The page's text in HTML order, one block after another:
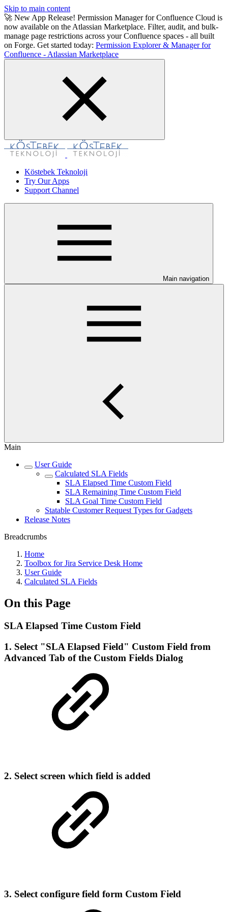
Skip to main content
🚀 New App Release! Permission Manager for Confluence Cloud is
now available on the Atlassian Marketplace. Filter, audit, and bulk-
manage page restrictions across your Confluence spaces - all built
on Forge. Get started today: Permission Explorer & Manager for
Confluence - Atlassian Marketplace
Köstebek Teknoloji
Try Our Apps
Support Channel
Main navigation
Main
User Guide
Calculated SLA Fields
SLA Elapsed Time Custom Field
SLA Remaining Time Custom Field
SLA Goal Time Custom Field
Statable Customer Request Types for Gadgets
Release Notes
Breadcrumbs
Home
Toolbox for Jira Service Desk Home
User Guide
Calculated SLA Fields
On this Page
SLA Elapsed Time Custom Field
1. Select "SLA Elapsed Field" Custom Field from
Advanced Tab of the Custom Fields Dialog
2. Select screen which field is added
3. Select configure field form Custom Field